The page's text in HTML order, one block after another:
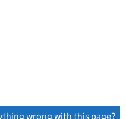
wrong with this page?